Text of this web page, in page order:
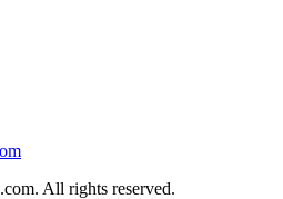
All rights reserved.